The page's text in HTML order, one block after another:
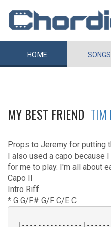
HOME SONGS
MY BEST FRIEND TIM
Props to Jeremy for putting
I also used a capo because
for me to play. I'm all about
Capo II
Intro Riff
* G G/F# G/F C/E C
|---------------